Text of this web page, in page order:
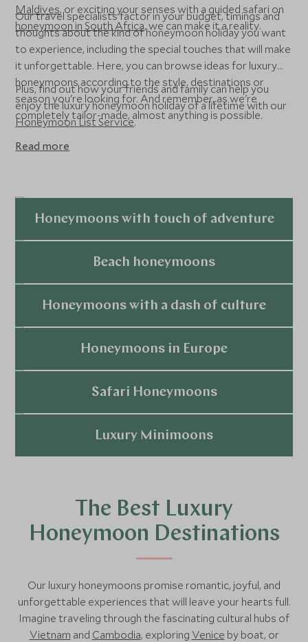
Maldives, or exciting your senses with a guided safari on
honeymoon in South Africa, we can make it a reality.
Our travel specialists factor in your budget, timings and
thoughts about the kind of honeymoon holiday you want
to experience, including the special touches that will make
it unforgettable. Here, you can browse ideas for luxury
honeymoons according to the style, destinations or
season you're looking for. And remember, as we're
completely tailor-made, almost anything is possible.
Plus, find out how your friends and family can help you
enjoy the luxury honeymoon holiday of a lifetime with our
Honeymoon List Service.
Read more
Honeymoons with touch of adventure
Explore
Beach honeymoons
Explore
Honeymoons with a dash of culture
Explore
Honeymoons in Europe
Explore
Safari Honeymoons
Explore
Luxury Minimoons
The Best Luxury
Honeymoon Destinations
Our luxury honeymoons promise romantic, joyful, and
unforgettable experiences that will leave your hearts full.
Imagine traveling through the fascinating cultural hubs of
Vietnam and Cambodia, exploring Venice by boat, or